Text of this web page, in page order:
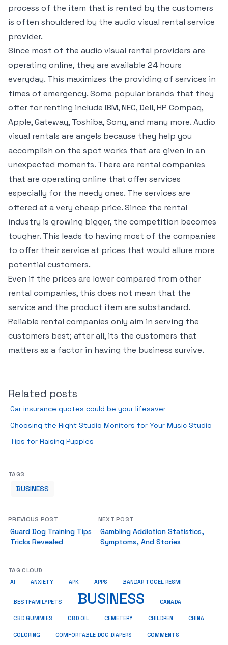
process of the item that is rented by the customers
is often shouldered by the audio visual rental service
provider.
Since most of the audio visual rental providers are
operating online, they are available 24 hours
everyday. This maximizes the providing of services in
times of emergency. Some popular brands that they
offer for renting include IBM, NEC, Dell, HP Compaq,
Apple, Gateway, Toshiba, Sony, and many more. Audio
visual rentals are angels because they help you
accomplish on the spot works that are given in an
unexpected moments. There are rental companies
that are operating online that offer services
especially for the needy ones. The services are
offered at a very cheap price. Since the rental
industry is growing bigger, the competition becomes
tougher. This leads to having most of the companies
to offer their service at prices that would allure more
potential customers.
Even if the prices are lower compared from other
rental companies, this does not mean that the
service and the product item are substandard.
Reliable rental companies only aim in serving the
customers best; after all, its the customers that
matters as a factor in having the business survive.
Related posts
Car insurance quotes could be your lifesaver
Choosing the Right Studio Monitors for Your Music Studio
Tips for Raising Puppies
TAGS
BUSINESS
PREVIOUS POST
Guard Dog Training Tips
Tricks Revealed
NEXT POST
Gambling Addiction Statistics,
Symptoms, And Stories
TAG CLOUD
AI ANXIETY APK APPS BANDAR TOGEL RESMI
BESTFAMILYPETS BUSINESS CANADA
CBD GUMMIES CBD OIL CEMETERY CHILDREN CHINA
COLORING COMFORTABLE DOG DIAPERS COMMENTS